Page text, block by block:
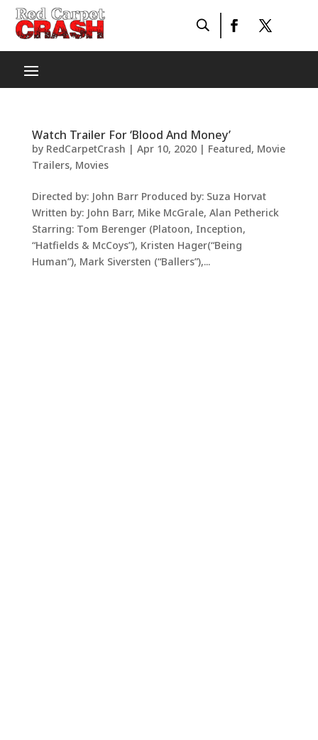
Watch Trailer For ‘Blood And Money’
by RedCarpetCrash | Apr 10, 2020| Featured, Movie
Trailers, Movies
Directed by: John Barr Produced by: Suza Horvat
Written by: John Barr, Mike McGrale, Alan Petherick
Starring: Tom Berenger (Platoon, Inception,
“Hatfields & McCoys”), Kristen Hager(“Being
Human”), Mark Siversten (“Ballers”),...